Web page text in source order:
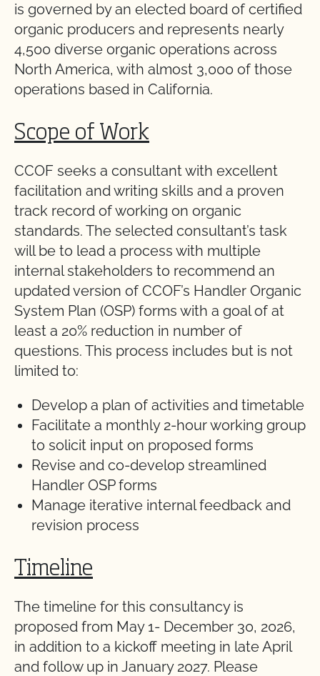
is governed by an elected board of certified
organic producers and represents nearly
4,500 diverse organic operations across
North America, with almost 3,000 of those
operations based in California.
Scope of Work
CCOF seeks a consultant with excellent
facilitation and writing skills and a proven
track record of working on organic
standards. The selected consultant’s task
will be to lead a process with multiple
internal stakeholders to recommend an
updated version of CCOF’s Handler Organic
System Plan (OSP) forms with a goal of at
least a 20% reduction in number of
questions. This process includes but is not
limited to:
Develop a plan of activities and timetable
Facilitate a monthly 2-hour working group
to solicit input on proposed forms
Revise and co-develop streamlined
Handler OSP forms
Manage iterative internal feedback and
revision process
Timeline
The timeline for this consultancy is
proposed from May 1- December 30, 2026,
in addition to a kickoff meeting in late April
and follow up in January 2027. Please